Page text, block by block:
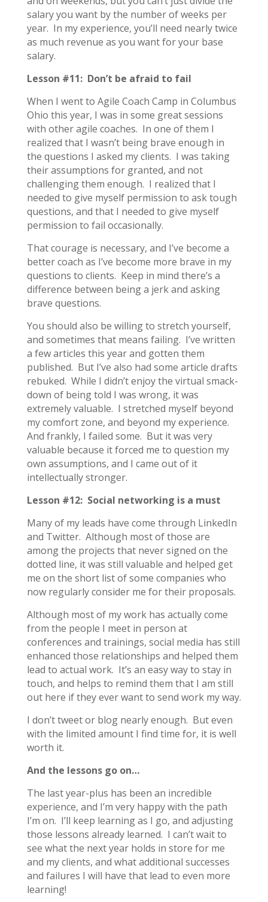
salary you want by the number of weeks per
year. In my experience, you’ll need nearly twice
as much revenue as you want for your base
salary.
Lesson #11: Don’t be afraid to fail
When I went to Agile Coach Camp in Columbus
Ohio this year, I was in some great sessions
with other agile coaches. In one of them I
realized that I wasn’t being brave enough in
the questions I asked my clients. I was taking
their assumptions for granted, and not
challenging them enough. I realized that I
needed to give myself permission to ask tough
questions, and that I needed to give myself
permission to fail occasionally.
That courage is necessary, and I’ve become a
better coach as I’ve become more brave in my
questions to clients. Keep in mind there’s a
difference between being a jerk and asking
brave questions.
You should also be willing to stretch yourself,
and sometimes that means failing. I’ve written
a few articles this year and gotten them
published. But I’ve also had some article drafts
rebuked. While I didn’t enjoy the virtual smack-
down of being told I was wrong, it was
extremely valuable. I stretched myself beyond
my comfort zone, and beyond my experience.
And frankly, I failed some. But it was very
valuable because it forced me to question my
own assumptions, and I came out of it
intellectually stronger.
Lesson #12: Social networking is a must
Many of my leads have come through LinkedIn
and Twitter. Although most of those are
among the projects that never signed on the
dotted line, it was still valuable and helped get
me on the short list of some companies who
now regularly consider me for their proposals.
Although most of my work has actually come
from the people I meet in person at
conferences and trainings, social media has still
enhanced those relationships and helped them
lead to actual work. It’s an easy way to stay in
touch, and helps to remind them that I am still
out here if they ever want to send work my way.
I don’t tweet or blog nearly enough. But even
with the limited amount I find time for, it is well
worth it.
And the lessons go on…
The last year-plus has been an incredible
experience, and I’m very happy with the path
I’m on. I’ll keep learning as I go, and adjusting
those lessons already learned. I can’t wait to
see what the next year holds in store for me
and my clients, and what additional successes
and failures I will have that lead to even more
learning!